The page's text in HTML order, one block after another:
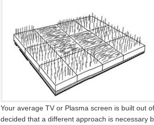
Your average TV or Plasma screen is built out
decided that a different approach is necessary